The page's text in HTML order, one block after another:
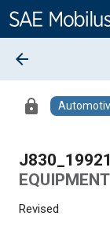
Content
arrow_back
lock
Revised